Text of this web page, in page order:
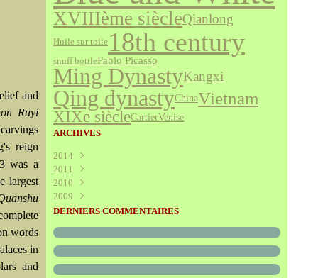
and
Ruyi
reign
was a
largest
words
in
and
XVIIIème siècleQianlong
Huile sur toile 18th century
snuff bottlePablo Picasso
Ming DynastyKangxi
Qing dynastyChinaVietnam
XIXe siècleCartierVenise
ARCHIVES
2014
Août
2011
Juillet
Juin
Mai(340)
Mars(227)
Janvier(289)
2010
Décembre
Novembre(595)
Septembre(272)
Juillet(325)
2009
Décembre(208)
Octobre(227)
Août(273)
DERNIERS COMMENTAIRES